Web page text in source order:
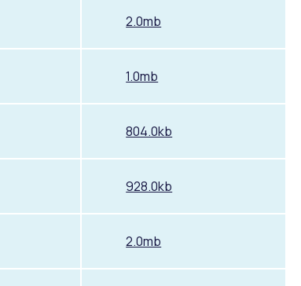
2.0mb
1.0mb
804.0kb
928.0kb
2.0mb